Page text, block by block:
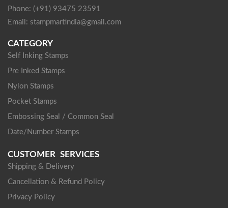
Phone: (+91) 93475 23591
Email: stampmartindia@gmail.com
CATEGORY
Self Inking Stamps
Pre Inked Stamps
Nylon Stamps
Pocket Stamps
Embossing Seal / Common Seal
Date/Number Stamps
CUSTOMER SERVICES
Shipping & Delivery
Cancellation & Refund Policy
Privacy Policy